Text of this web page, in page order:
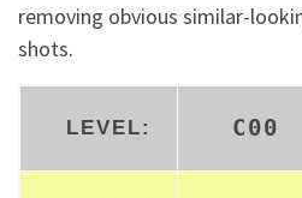
removing obvious similar-
shots.
LEVEL: C00